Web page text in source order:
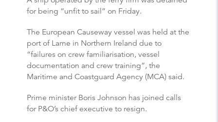
for being “unfit to sail” on Friday.
The European Causeway vessel was held at the
port of Larne in Northern Ireland due to
“failures on crew familiarisation, vessel
documentation and crew training”, the
Maritime and Coastguard Agency (MCA) said.
Prime minister Boris Johnson has joined calls
for P&O’s chief executive to resign.